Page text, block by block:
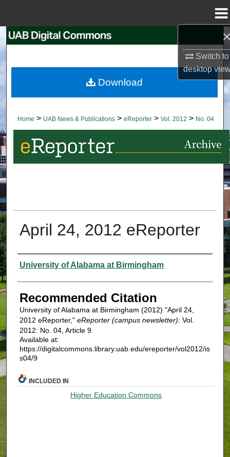
Switch to
desktop
Search
Browse Collections
About
Digital Commons Network™
Home > UAB News & Publications > eReporter > Vol. 2012 > No. 04
April 24, 2012 eReporter
Authors
University of Alabama at Birmingham
Recommended Citation
University of Alabama at Birmingham (2012) "April 24,
2012 eReporter," eReporter (campus newsletter): Vol.
2012: No. 04, Article 9.
Available at:
https://digitalcommons.library.uab.edu/ereporter/vol2012/is
s04/9
Download
INCLUDED IN
Higher Education Commons